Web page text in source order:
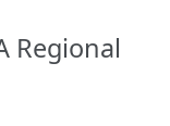
Regional